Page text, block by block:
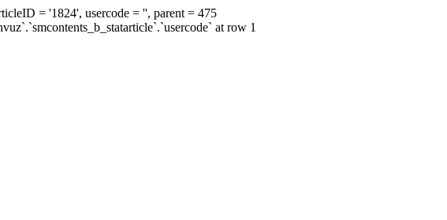
= '1824', usercode = '', parent = 475
at row 1